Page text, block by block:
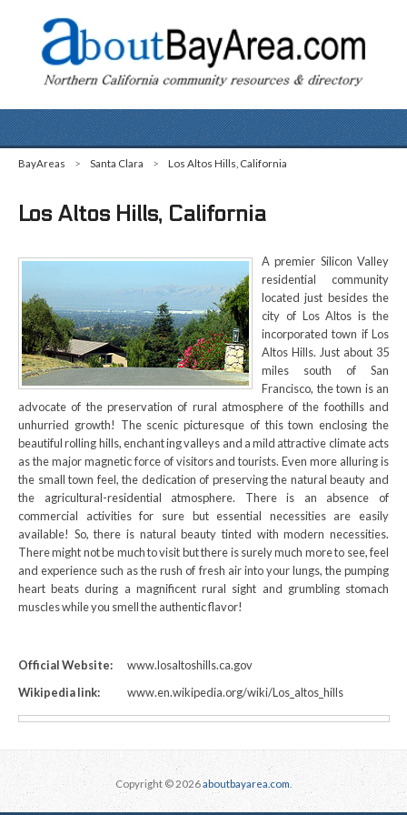
BayAreas > Santa Clara > Los Altos Hills, California
Los Altos Hills, California
A premier Silicon Valley
residential community
located just besides the
city of Los Altos is the
incorporated town if Los
Altos Hills. Just about 35
miles south of San
Francisco, the town is an
advocate of the preservation of rural atmosphere of the foothills and
unhurried growth! The scenic picturesque of this town enclosing the
beautiful rolling hills, enchant ing valleys and a mild attractive climate acts
as the major magnetic force of visitors and tourists. Even more alluring is
the small town feel, the dedication of preserving the natural beauty and
the agricultural-residential atmosphere. There is an absence of
commercial activities for sure but essential necessities are easily
available! So, there is natural beauty tinted with modern necessities.
There might not be much to visit but there is surely much more to see, feel
and experience such as the rush of fresh air into your lungs, the pumping
heart beats during a magnificent rural sight and grumbling stomach
muscles while you smell the authentic flavor!
Official Website:
www.losaltoshills.ca.gov
Wikipedia link:
www.en.wikipedia.org/wiki/Los_altos_hills
Copyright © 2026aboutbayarea.com